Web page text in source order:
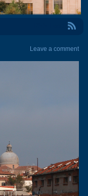
Leave a comment